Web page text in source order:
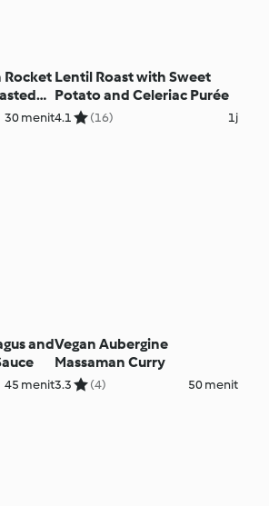
Rocket
30 menit
Lentil Roast with Sweet
Potato and Celeriac Purée
4.1 (16) 1j
and
45 menit
Vegan Aubergine
Massaman Curry
3.3 (4) 50 menit